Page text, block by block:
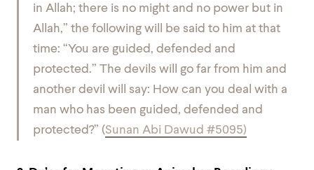
in Allah; there is no might and no power but in
Allah,” the following will be said to him at that
time: “You are guided, defended and
protected.” The devils will go far from him and
another devil will say: How can you deal with a
man who has been guided, defended and
protected?” (Sunan Abi Dawud #5095)